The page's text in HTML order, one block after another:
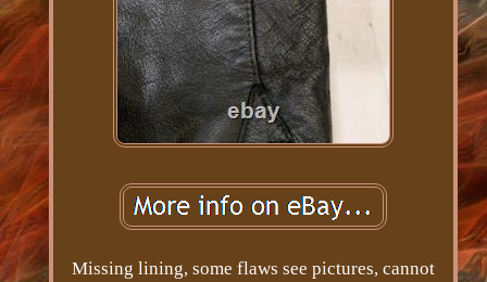
Missing lining, some flaws see pictures, cannot